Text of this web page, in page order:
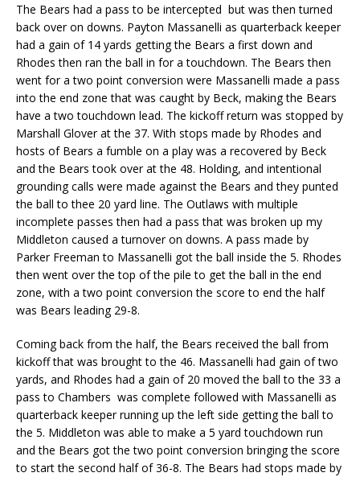
The Bears had a pass to be intercepted but was then turned
back over on downs. Payton Massanelli as quarterback keeper
had a gain of 14 yards getting the Bears a first down and
Rhodes then ran the ball in for a touchdown. The Bears then
went for a two point conversion were Massanelli made a pass
into the end zone that was caught by Beck, making the Bears
have a two touchdown lead. The kickoff return was stopped by
Marshall Glover at the 37. With stops made by Rhodes and
hosts of Bears a fumble on a play was a recovered by Beck
and the Bears took over at the 48. Holding, and intentional
grounding calls were made against the Bears and they punted
the ball to thee 20 yard line. The Outlaws with multiple
incomplete passes then had a pass that was broken up my
Middleton caused a turnover on downs. A pass made by
Parker Freeman to Massanelli got the ball inside the 5. Rhodes
then went over the top of the pile to get the ball in the end
zone, with a two point conversion the score to end the half
was Bears leading 29-8.
Coming back from the half, the Bears received the ball from
kickoff that was brought to the 46. Massanelli had gain of two
yards, and Rhodes had a gain of 20 moved the ball to the 33 a
pass to Chambers was complete followed with Massanelli as
quarterback keeper running up the left side getting the ball to
the 5. Middleton was able to make a 5 yard touchdown run
and the Bears got the two point conversion bringing the score
to start the second half of 36-8. The Bears had stops made by